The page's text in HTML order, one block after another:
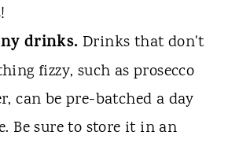
drinks. Drinks that don't
fizzy, such as prosecco
can be pre-batched a day
Be sure to store it in an